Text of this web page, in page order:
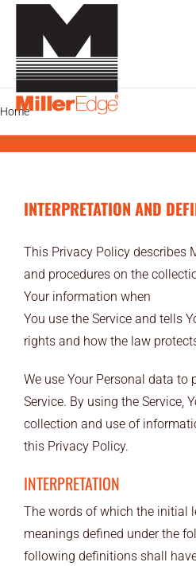
Skip
content
GATE
INDUSTRIAL
AVIATION
END
Home Privacy Policy
INTERPRETATION AND
This Privacy Policy describes
and procedures on the
Your information when
You use the Service and tells
rights and how the law
We use Your Personal data to
Service. By using the Service,
collection and use of
this Privacy Policy.
INTERPRETATION
The words of which the initial
meanings defined under the
following definitions shall